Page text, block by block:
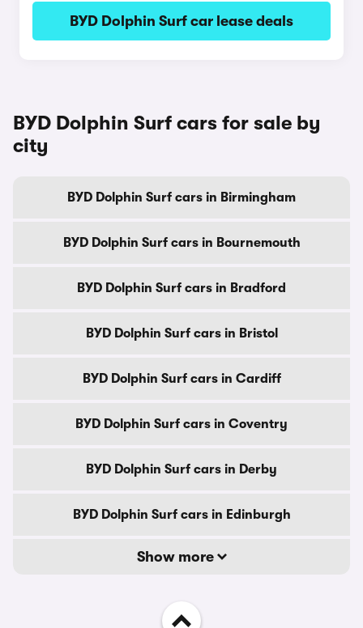
BYD Dolphin Surf car lease deals
BYD Dolphin Surf cars for sale by
city
BYD Dolphin Surf cars in Birmingham
BYD Dolphin Surf cars in Bournemouth
BYD Dolphin Surf cars in Bradford
BYD Dolphin Surf cars in Bristol
BYD Dolphin Surf cars in Cardiff
BYD Dolphin Surf cars in Coventry
BYD Dolphin Surf cars in Derby
BYD Dolphin Surf cars in Edinburgh
Show more